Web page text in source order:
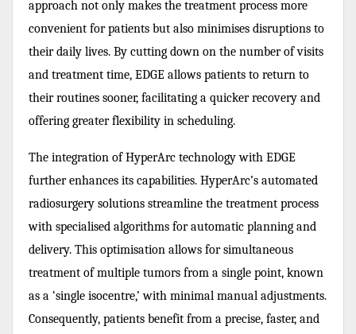
approach not only makes the treatment process more
convenient for patients but also minimises disruptions to
their daily lives. By cutting down on the number of visits
and treatment time, EDGE allows patients to return to
their routines sooner, facilitating a quicker recovery and
offering greater flexibility in scheduling.
The integration of HyperArc technology with EDGE
further enhances its capabilities. HyperArc’s automated
radiosurgery solutions streamline the treatment process
with specialised algorithms for automatic planning and
delivery. This optimisation allows for simultaneous
treatment of multiple tumors from a single point, known
as a ‘single isocentre,’ with minimal manual adjustments.
Consequently, patients benefit from a precise, faster, and